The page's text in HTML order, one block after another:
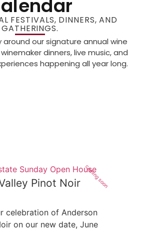
FESTIVALS, DINNERS, AND
GATHERINGS.
our signature annual wine
dinners, live music, and
happening all year long.
coming soon
Pinot Noir
celebration of Anderson
on our new date, June